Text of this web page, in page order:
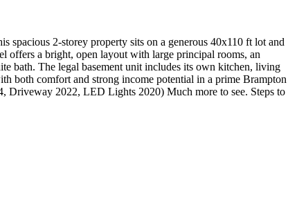
2-storey property sits on a generous 40x110 ft lot and
offers a bright, open layout with large principal rooms, an
bath. The legal basement unit includes its own kitchen, living
both comfort and strong income potential in a prime Brampton
Driveway 2022, LED Lights 2020) Much more to see. Steps to